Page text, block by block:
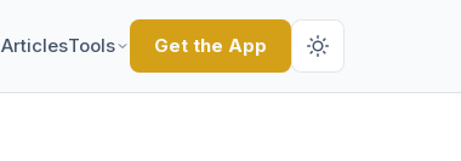
ArticlesTools Get the App